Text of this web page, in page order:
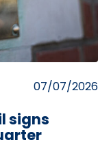
signs
Posted
07/07/2026